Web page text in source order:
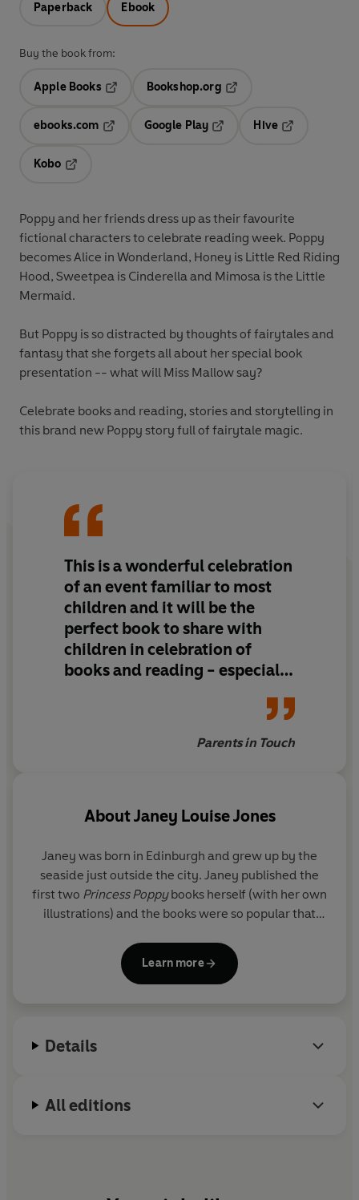
Paperback Ebook
Buy the book from:
Apple Books
Opens in a new tab
Bookshop.org
ebooks.com
Opens in a new tab
Google Play
Hive
Kobo
Poppy and her friends dress up as their favourite
fictional characters to celebrate reading week. Poppy
becomes Alice in Wonderland, Honey is Little Red Riding
Hood, Sweetpea is Cinderella and Mimosa is the Little
Mermaid.
But Poppy is so distracted by thoughts of fairytales and
fantasy that she forgets all about her special book
presentation -- what will Miss Mallow say?
Celebrate books and reading, stories and storytelling in
this brand new Poppy story full of fairytale magic.
This is a wonderful celebration
of an event familiar to most
children and it will be the
perfect book to share with
children in celebration of
books and reading - especially
Lots of charming detail in the
pictures too. Princess Poppy is
a modern-day princess with
Parents in Touch
AboutJaney Louise Jones
Janey was born in Edinburgh and grew up by the
seaside just outside the city. Janey published the
first two Princess Poppybooks herself (with her own
illustrations) and the books were so popular that
series and re-packaged the books. The series is
now going from strength to strength, including
which have been very successful.
specializing in the Victorian novel. Following this she
Learn more
Details
All editions